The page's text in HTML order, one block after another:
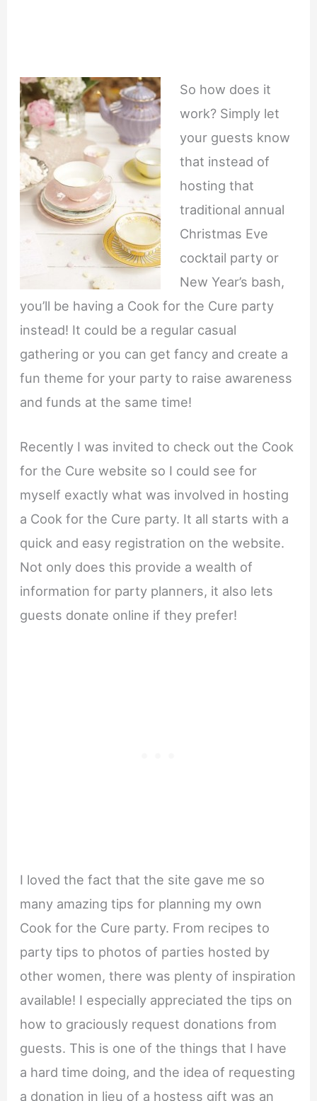
So how does it
work? Simply let
your guests know
that instead of
hosting that
traditional annual
Christmas Eve
cocktail party or
New Year’s bash,
you’ll be having a Cook for the Cure party
instead! It could be a regular casual
gathering or you can get fancy and create a
fun theme for your party to raise awareness
and funds at the same time!
Recently I was invited to check out the Cook
for the Cure website so I could see for
myself exactly what was involved in hosting
a Cook for the Cure party. It all starts with a
quick and easy registration on the website.
Not only does this provide a wealth of
information for party planners, it also lets
guests donate online if they prefer!
I loved the fact that the site gave me so
many amazing tips for planning my own
Cook for the Cure party. From recipes to
party tips to photos of parties hosted by
other women, there was plenty of inspiration
available! I especially appreciated the tips on
how to graciously request donations from
guests. This is one of the things that I have
a hard time doing, and the idea of requesting
a donation in lieu of a hostess gift was an